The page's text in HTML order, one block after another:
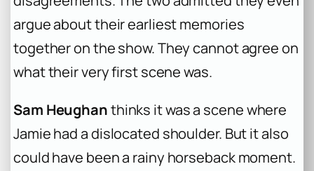
argue about their earliest memories
together on the show. They cannot agree on
what their very first scene was.
Sam Heughanthinks it was a scene where
Jamie had a dislocated shoulder. But it also
could have been a rainy horseback moment.